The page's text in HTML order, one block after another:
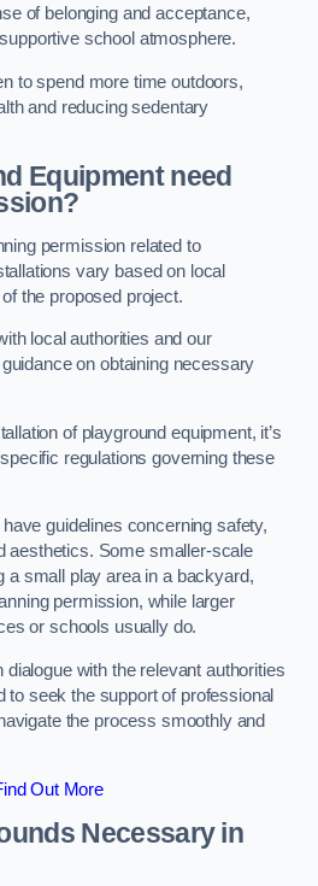
of belonging and acceptance,
school atmosphere.
to spend more time outdoors,
and reducing sedentary
Equipment need
permission related to
vary based on local
the proposed project.
local authorities and our
on obtaining necessary
of playground equipment, it’s
regulations governing these
guidelines concerning safety,
aesthetics. Some smaller-scale
a small play area in a backyard,
permission, while larger
or schools usually do.
dialogue with the relevant authorities
to seek the support of professional
the process smoothly and
Out More
Necessary in